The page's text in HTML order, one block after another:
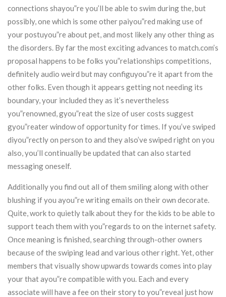
connections shayou”re you’ll be able to swim during the, but
possibly, one which is some other paiyou”red making use of
your postuyou”re about pet, and most likely any other thing as
the disorders. By far the most exciting advances to match.com’s
proposal happens to be folks you”relationships competitions,
definitely audio weird but may configuyou”re it apart from the
other folks. Even though it appears getting not needing its
boundary, your included they as it’s nevertheless
you”renowned, gyou”reat the size of user costs suggest
gyou”reater window of opportunity for times. If you’ve swiped
diyou”rectly on person to and they also’ve swiped right on you
also, you’ll continually be updated that can also started
messaging oneself.
Additionally you find out all of them smiling along with other
blushing if you ayou”re writing emails on their own decorate.
Quite, work to quietly talk about they for the kids to be able to
support teach them with you”regards to on the internet safety.
Once meaning is finished, searching through-other owners
because of the swiping lead and various other right. Yet, other
members that visually show upwards towards comes into play
your that ayou”re compatible with you. Each and every
associate will have a fee on their story to you”reveal just how